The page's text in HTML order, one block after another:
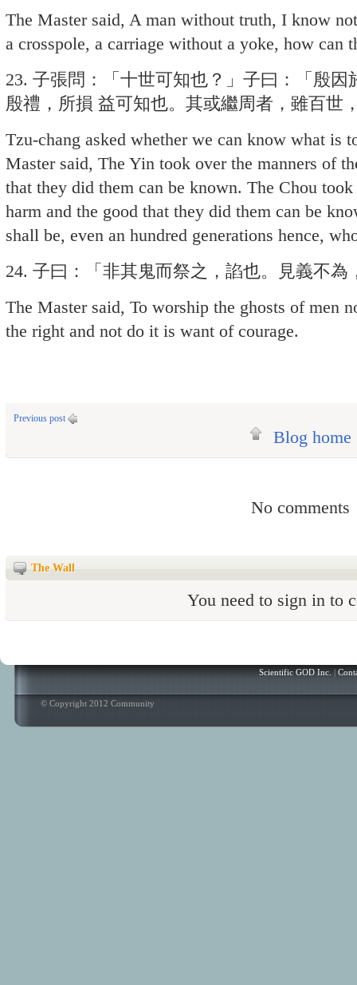
The Master said, A man without truth, I know
a crosspole, a carriage without a yoke, how can
23. 子張問：「十世可知也？」子曰：「殷
殷禮，所損 益可知也。其或繼周者，雖百世
Tzu-chang asked whether we can know what is
Master said, The Yin took over the manners of
that they did them can be known. The Chou
harm and the good that they did them can be
shall be, even an hundred generations hence,
24. 子曰：「非其鬼而祭之，諂也。見義不為
The Master said, To worship the ghosts of men
the right and not do it is want of courage.
Previous post
Blog home
No comments
The Wall
You need to sign in to
Scientific GOD Inc. |
© Copyright 2012 Community